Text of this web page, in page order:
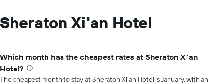
Sheraton Xi'an Hotel
Which month has the cheapest rates at Sheraton Xi'an
Hotel?
The cheapest month to stay at Sheraton Xi'an Hotel is January, with an